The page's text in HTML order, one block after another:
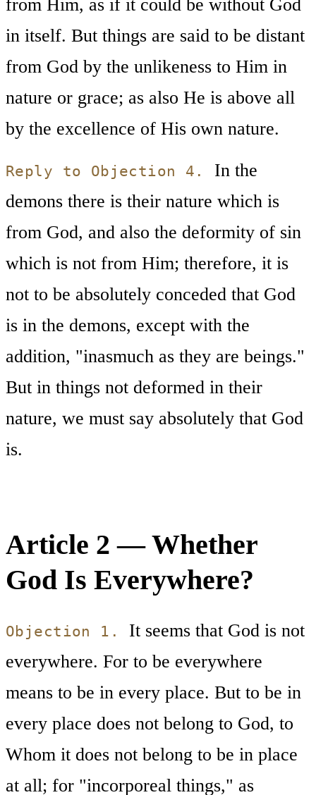
from Him, as if it could be without God
in itself. But things are said to be distant
from God by the unlikeness to Him in
nature or grace; as also He is above all
by the excellence of His own nature.
Reply to Objection 4.
In the
demons there is their nature which is
from God, and also the deformity of sin
which is not from Him; therefore, it is
not to be absolutely conceded that God
is in the demons, except with the
addition, "inasmuch as they are beings."
But in things not deformed in their
nature, we must say absolutely that God
is.
Article 2 — Whether
God Is Everywhere?
Objection 1.
It seems that God is not
everywhere. For to be everywhere
means to be in every place. But to be in
every place does not belong to God, to
Whom it does not belong to be in place
at all; for "incorporeal things," as